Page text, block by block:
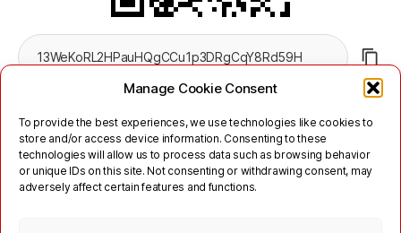
Manage Cookie Consent
To provide the best experiences, we use technologies like cookies to
store and/or access device information. Consenting to these
technologies will allow us to process data such as browsing behavior
or unique IDs on this site. Not consenting or withdrawing consent, may
adversely affect certain features and functions.